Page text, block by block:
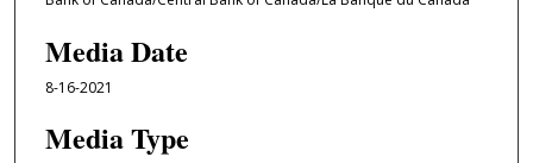
Media Date
8-16-2021
Media Type